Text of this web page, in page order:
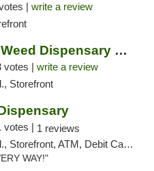
| write a review
Got Your Six Weed Dispensary Princeton
votes | write a review
Storefront
votes | 1 reviews
ATM, Debit Card, Pickup
WAY!"